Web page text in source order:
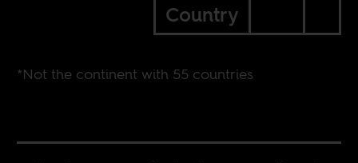
Country
*Not the continent with 55 countries